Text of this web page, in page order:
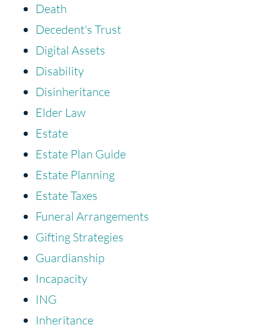
Death
Decedent's Trust
Digital Assets
Disability
Disinheritance
Elder Law
Estate
Estate Plan Guide
Estate Planning
Estate Taxes
Funeral Arrangements
Gifting Strategies
Guardianship
Incapacity
ING
Inheritance